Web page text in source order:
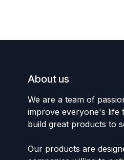
About us
We are a team of
improve everyone's life
build great products to
Our products are